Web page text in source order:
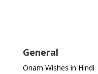
General
Onam Wishes in Hindi